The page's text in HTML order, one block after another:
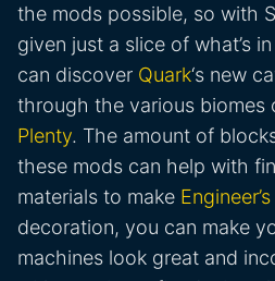
the mods possible, so with
given just a slice of what’s
can discover Quark‘s new
through the various biomes
Plenty. The amount of
these mods can help with
materials to make
decoration, you can make
machines look great and